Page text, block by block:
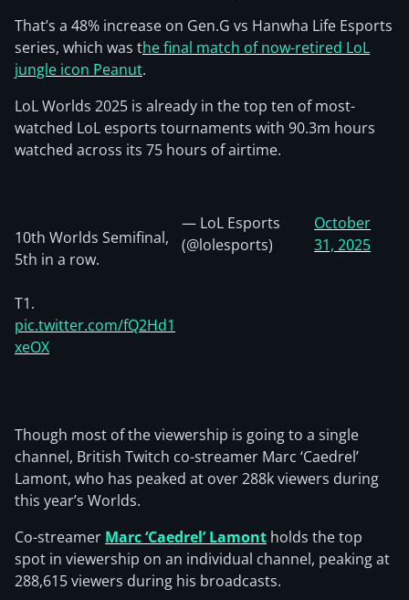
That’s a 48% increase on Gen.G vs Hanwha Life Esports
series, which was the final match of now-retired LoL
jungle icon Peanut.
LoL Worlds 2025 is already in the top ten of most-
watched LoL esports tournaments with 90.3m hours
watched across its 75 hours of airtime.
10th Worlds Semifinal,
5th in a row.
T1.
pic.twitter.com/fQ2Hd1
xeOX
— LoL Esports
(@lolesports)
October
31, 2025
Though most of the viewership is going to a single
channel, British Twitch co-streamer Marc ‘Caedrel’
Lamont, who has peaked at over 288k viewers during
this year’s Worlds.
Co-streamer Marc ‘Caedrel’ Lamont holds the top
spot in viewership on an individual channel, peaking at
288,615 viewers during his broadcasts.